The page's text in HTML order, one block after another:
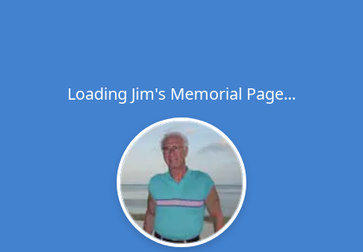
Loading Jim's Memorial Page...